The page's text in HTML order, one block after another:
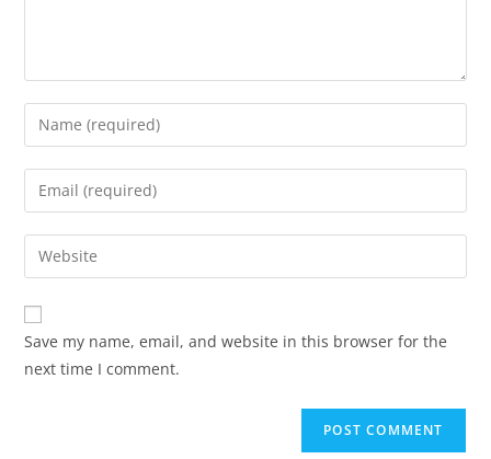
Save my name, email, and website in this browser for the
next time I comment.